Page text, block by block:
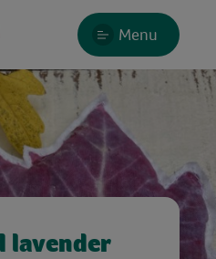
Menu
lavender